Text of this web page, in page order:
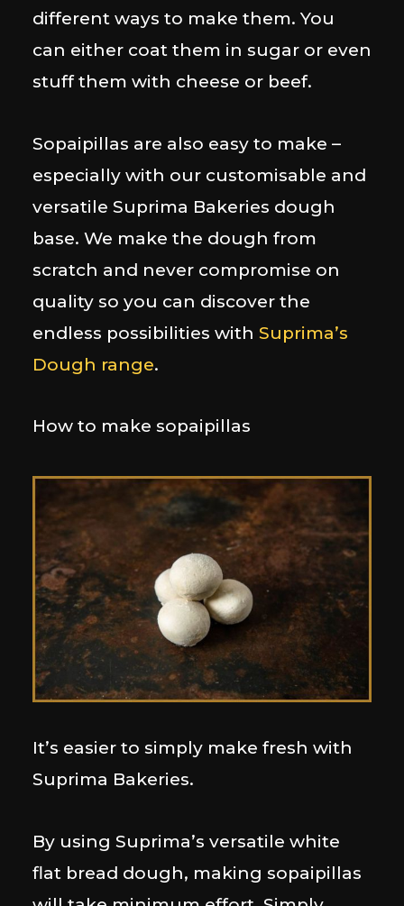
different ways to make them. You
can either coat them in sugar or even
stuff them with cheese or beef.
Sopaipillas are also easy to make –
especially with our customisable and
versatile Suprima Bakeries dough
base. We make the dough from
scratch and never compromise on
quality so you can discover the
endless possibilities with Suprima’s
Dough range.
How to make sopaipillas
It’s easier to simply make fresh with
Suprima Bakeries.
By using Suprima’s versatile white
flat bread dough, making sopaipillas